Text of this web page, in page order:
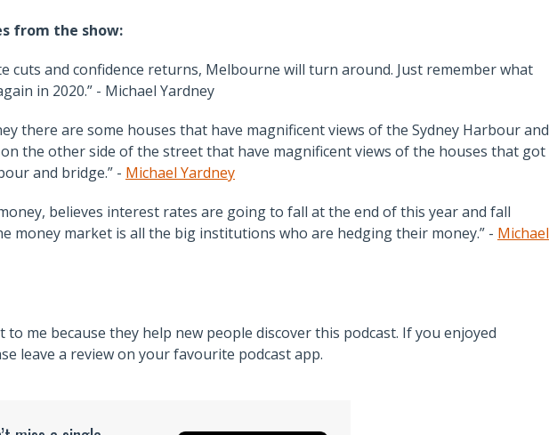
from the show:
cuts and confidence returns, Melbourne will turn around. Just remember what
in 2020.” - Michael Yardney
there are some houses that have magnificent views of the Sydney Harbour and
the other side of the street that have magnificent views of the houses that got
and bridge.” - Michael Yardney
believes interest rates are going to fall at the end of this year and fall
money market is all the big institutions who are hedging their money.” - Michael
me because they help new people discover this podcast. If you enjoyed
leave a review on your favourite podcast app.